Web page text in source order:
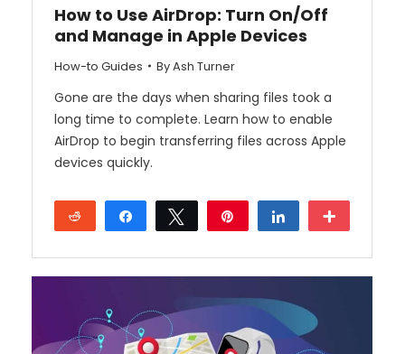
How to Use AirDrop: Turn On/Off
and Manage in Apple Devices
How-to Guides ByAsh Turner
Gone are the days when sharing files took a
long time to complete. Learn how to enable
AirDrop to begin transferring files across Apple
devices quickly.
Reddit Share Tweet Share